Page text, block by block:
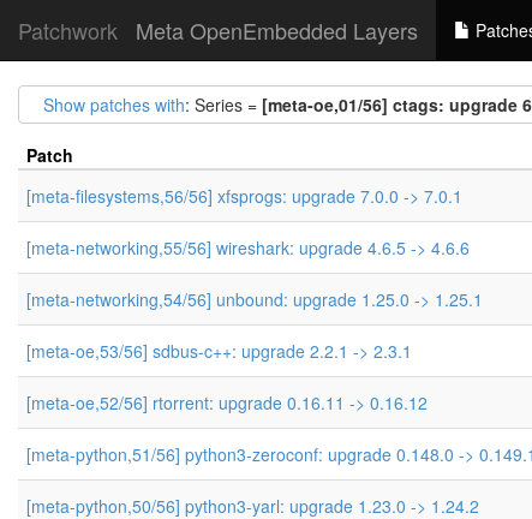
Patchwork Meta OpenEmbedded Layers
Show patches with: Series = [meta-oe,01/56] ctags: upgrade
Patch
[meta-filesystems,56/56] xfsprogs: upgrade 7.0.0 -> 7.0.1
[meta-networking,55/56] wireshark: upgrade 4.6.5 -> 4.6.6
[meta-networking,54/56] unbound: upgrade 1.25.0 -> 1.25.1
[meta-oe,53/56] sdbus-c++: upgrade 2.2.1 -> 2.3.1
[meta-oe,52/56] rtorrent: upgrade 0.16.11 -> 0.16.12
[meta-python,51/56] python3-zeroconf: upgrade 0.148.0 ->
[meta-python,50/56] python3-yarl: upgrade 1.23.0 -> 1.24.2